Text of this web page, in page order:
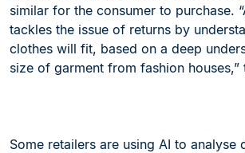
similar for the consumer to purchase.
tackles the issue of returns by
clothes will fit, based on a deep
size of garment from fashion houses,”
Some retailers are using AI to analyse